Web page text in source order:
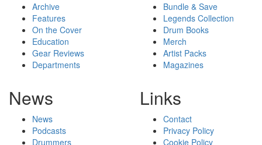
Archive
Features
On the Cover
Education
Gear Reviews
Departments
Bundle & Save
Legends Collection
Drum Books
Merch
Artist Packs
Magazines
News
News
Podcasts
Drummers
Links
Contact
Privacy Policy
Cookie Policy